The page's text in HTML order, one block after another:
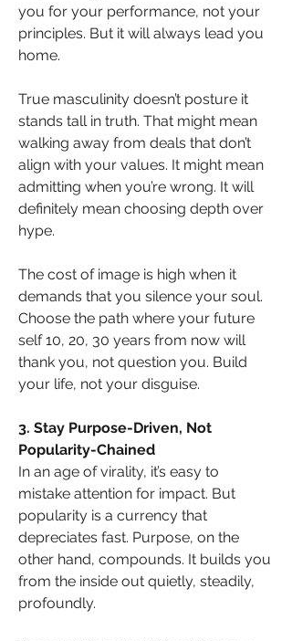
you for your performance, not your
principles. But it will always lead you
home.
True masculinity doesn’t posture it
stands tall in truth. That might mean
walking away from deals that don’t
align with your values. It might mean
admitting when you’re wrong. It will
definitely mean choosing depth over
hype.
The cost of image is high when it
demands that you silence your soul.
Choose the path where your future
self 10, 20, 30 years from now will
thank you, not question you. Build
your life, not your disguise.
3. Stay Purpose-Driven, Not
Popularity-Chained
In an age of virality, it’s easy to
mistake attention for impact. But
popularity is a currency that
depreciates fast. Purpose, on the
other hand, compounds. It builds you
from the inside out quietly, steadily,
profoundly.